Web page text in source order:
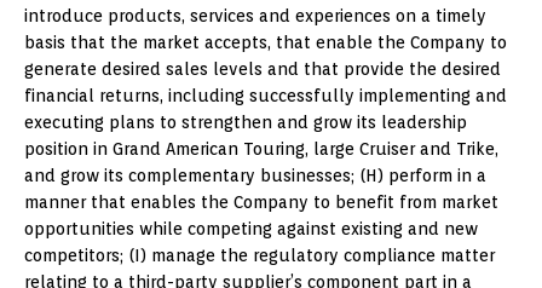
introduce products, services and experiences on a timely
basis that the market accepts, that enable the Company to
generate desired sales levels and that provide the desired
financial returns, including successfully implementing and
executing plans to strengthen and grow its leadership
position in Grand American Touring, large Cruiser and Trike,
and grow its complementary businesses; (H) perform in a
manner that enables the Company to benefit from market
opportunities while competing against existing and new
competitors; (I) manage the regulatory compliance matter
relating to a third-party supplier’s component part in a